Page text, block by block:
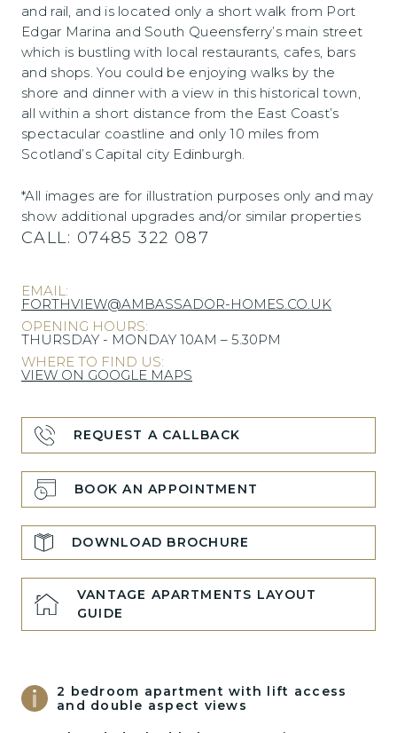
and rail, and is located only a short walk from Port
Edgar Marina and South Queensferry’s main street
which is bustling with local restaurants, cafes, bars
and shops. You could be enjoying walks by the
shore and dinner with a view in this historical town,
all within a short distance from the East Coast’s
spectacular coastline and only 10 miles from
Scotland’s Capital city Edinburgh.
*All images are for illustration purposes only and may
show additional upgrades and/or similar properties
CALL: 07485 322 087
EMAIL:
FORTHVIEW@AMBASSADOR-HOMES.CO.UK
OPENING HOURS:
THURSDAY - MONDAY 10AM – 5.30PM
WHERE TO FIND US:
VIEW ON GOOGLE MAPS
REQUEST A CALLBACK
BOOK AN APPOINTMENT
DOWNLOAD BROCHURE
VANTAGE APARTMENTS LAYOUT
GUIDE
2 bedroom apartment with lift access
and double aspect views